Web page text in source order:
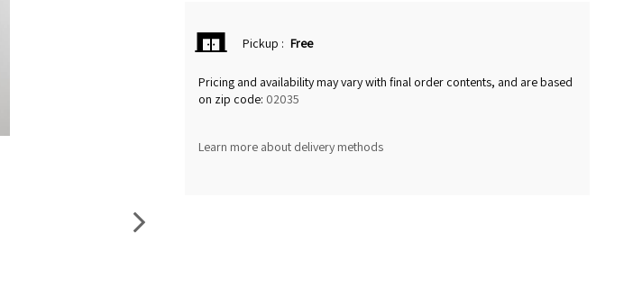
Pickup : Free
Pricing and availability may vary with final order contents, and are based
on zip code: 02035
Learn more about delivery methods